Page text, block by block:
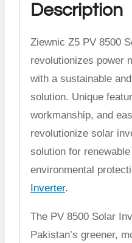
Description
Ziewnic Z5 PV 8500
revolutionizes power
with a sustainable
solution. Unique
workmanship, and
revolutionize solar
solution for
environmental
Inverter.
The PV 8500 Solar
Pakistan’s greener,